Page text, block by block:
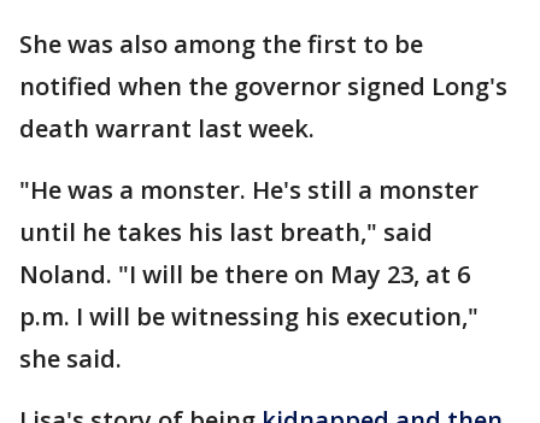
She was also among the first to be
notified when the governor signed Long's
death warrant last week.
"He was a monster. He's still a monster
until he takes his last breath," said
Noland. "I will be there on May 23, at 6
p.m. I will be witnessing his execution,"
she said.